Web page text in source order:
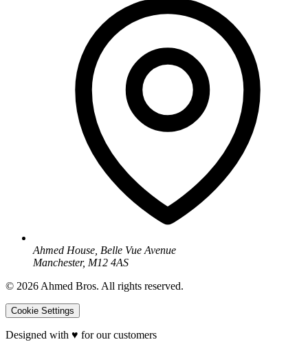
Ahmed House, Belle Vue Avenue
Manchester, M12 4AS
© 2026 Ahmed Bros. All rights reserved.
Cookie Settings
Designed with ♥ for our customers